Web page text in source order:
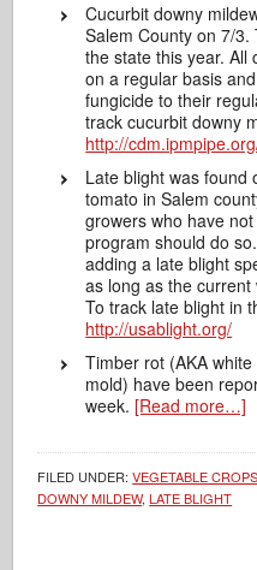
Cucurbit downy
Salem County on 7/
the state this year. All
on a regular basis
fungicide to their
track cucurbit downy
http://
Late blight was found
tomato in Salem
growers who have
program should do
adding a late blight
as long as the
To track late blight in
http://usablight.org/
Timber rot (AKA
mold) have been
week.[Read more…]
FILED UNDER:VEGETABLE CROPS
DOWNY MILDEW,LATE BLIGHT